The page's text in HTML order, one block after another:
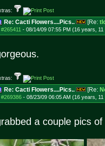
Re: Cacti Flowers....Pics.. [Re:
#265411 - 08/14/09 07:55 PM (16 years, 11
Re: Cacti Flowers....Pics.. [Re:
#269386- 08/23/09 06:05 AM (16 years, 11
a couple pics